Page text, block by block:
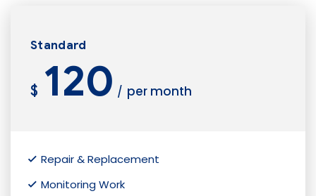
Standard
$120
/ per month
Repair & Replacement
Monitoring Work